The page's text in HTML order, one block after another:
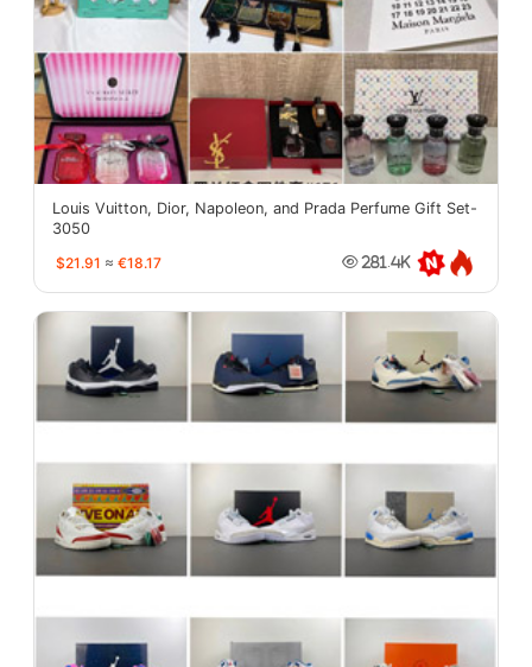
Louis Vuitton, Dior, Napoleon, and Prada Perfume Gift Set-
3050
$21.91 ≈ €18.17 281.4K